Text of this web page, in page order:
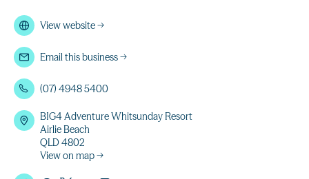
View website→
Email this business→
(07) 4948 5400
BIG4 Adventure Whitsunday Resort
Airlie Beach
QLD 4802
View on map →